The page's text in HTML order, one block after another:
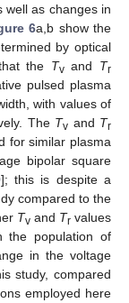
well as changes in
6a,b show the
by optical
the Tvand Tr
pulsed plasma
with values of
The Tv and Tr
for similar plasma
bipolar square
]; this is despite a
compared to the
Tv and Tr values
the population of
in the voltage
study, compared
employed here